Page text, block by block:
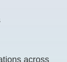
across